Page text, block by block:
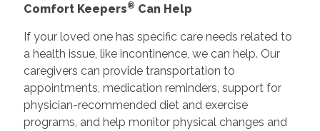
Comfort Keepers® Can Help
If your loved one has specific care needs related to
a health issue, like incontinence, we can help. Our
caregivers can provide transportation to
appointments, medication reminders, support for
physician-recommended diet and exercise
programs, and help monitor physical changes and